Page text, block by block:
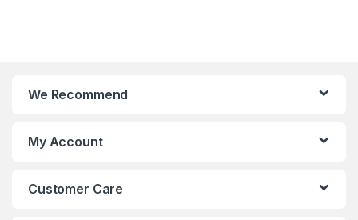
We Recommend
My Account
Customer Care